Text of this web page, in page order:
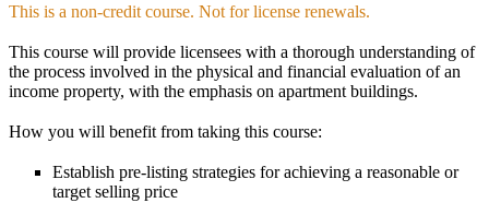
This is a non-credit course. Not for license renewals.
This course will provide licensees with a thorough understanding of
the process involved in the physical and financial evaluation of an
income property, with the emphasis on apartment buildings.
How you will benefit from taking this course:
Establish pre-listing strategies for achieving a reasonable or
target selling price